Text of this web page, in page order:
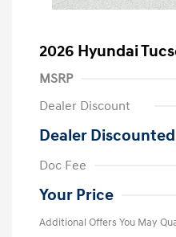
2026 Hyundai
MSRP
Dealer Discount
Dealer
Doc Fee
Your Price
Additional Offers You May